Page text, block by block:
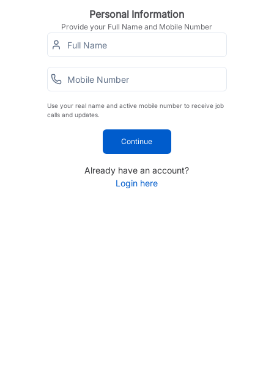
Personal Information
Provide your Full Name and Mobile Number
Use your real name and active mobile number to receive job
calls and updates.
Continue
Already have an account?
Login here